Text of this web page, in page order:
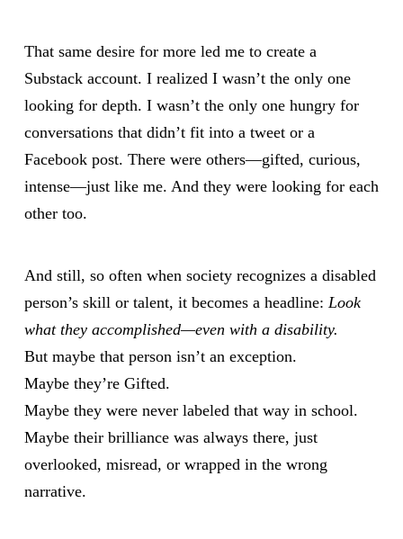
That same desire for more led me to create a
Substack account. I realized I wasn’t the only one
looking for depth. I wasn’t the only one hungry for
conversations that didn’t fit into a tweet or a
Facebook post. There were others—gifted, curious,
intense—just like me. And they were looking for each
other too.
And still, so often when society recognizes a disabled
person’s skill or talent, it becomes a headline: Look
what they accomplished—even with a disability.
But maybe that person isn’t an exception.
Maybe they’re Gifted.
Maybe they were never labeled that way in school.
Maybe their brilliance was always there, just
overlooked, misread, or wrapped in the wrong
narrative.